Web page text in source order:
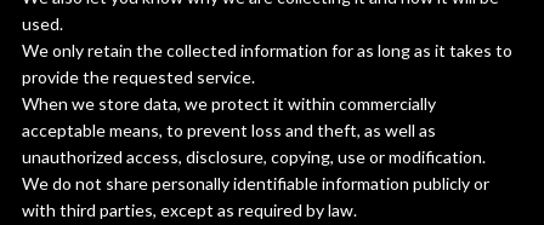
used.
We only retain the collected information for as long as it takes to
provide the requested service.
When we store data, we protect it within commercially
acceptable means, to prevent loss and theft, as well as
unauthorized access, disclosure, copying, use or modification.
We do not share personally identifiable information publicly or
with third parties, except as required by law.